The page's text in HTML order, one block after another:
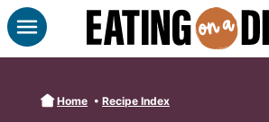
Skip
to
Home • Recipe Index